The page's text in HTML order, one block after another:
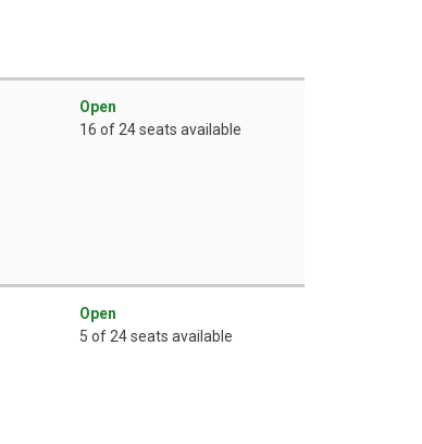
Open
16 of 24 seats available
Open
5 of 24 seats available